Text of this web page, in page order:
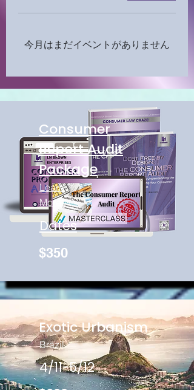
今月はまだイベントがありません
Consumer
Report Audit
Package
Learn
More
Dates
$350
Exotic Urbanism
Brazil
4/11-5/12